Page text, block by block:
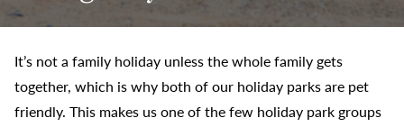
It’s not a family holiday unless the whole family gets
together, which is why both of our holiday parks are pet
friendly. This makes us one of the few holiday park groups